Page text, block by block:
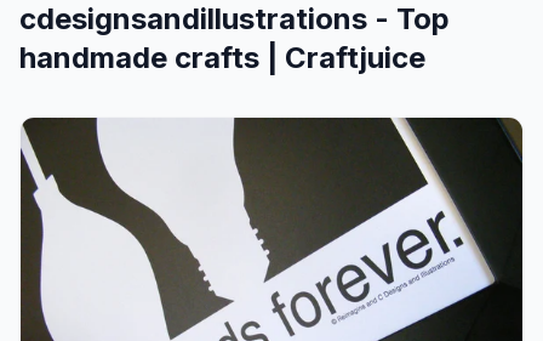
cdesignsandillustrations - Top
handmade crafts | Craftjuice